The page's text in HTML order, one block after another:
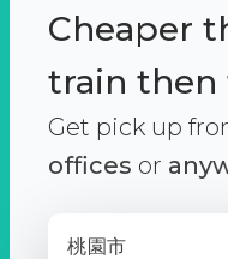
Cheaper
train then
Get pick up
offices or
桃園市